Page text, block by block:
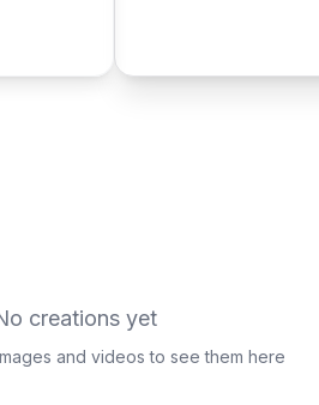
creations yet
and videos to see them here